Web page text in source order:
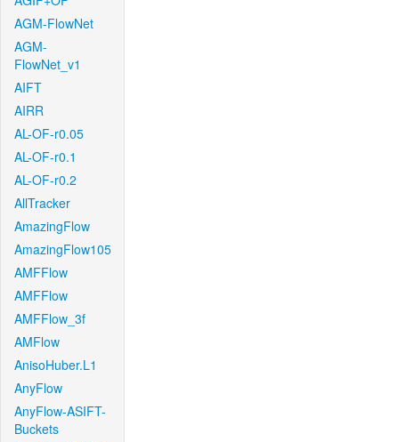
AGM-FlowNet
AGM-
FlowNet_v1
AIFT
AIRR
AL-OF-r0.05
AL-OF-r0.1
AL-OF-r0.2
AllTracker
AmazingFlow
AmazingFlow105
AMFFlow
AMFFlow
AMFFlow_3f
AMFlow
AnisoHuber.L1
AnyFlow
AnyFlow-ASIFT-
Buckets